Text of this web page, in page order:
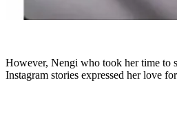
However, Nengi who took her time to
Instagram stories expressed her love